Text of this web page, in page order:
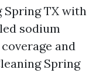
Spring TX with
sodium
and
Spring